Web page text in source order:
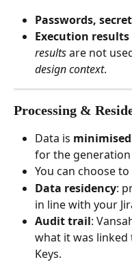
Passwords,
Execution
results are not
design context.
Processing &
Data is minimised
for the
You can choose to
Data residency:
in line with your
Audit trail:
what it was linked
Keys.